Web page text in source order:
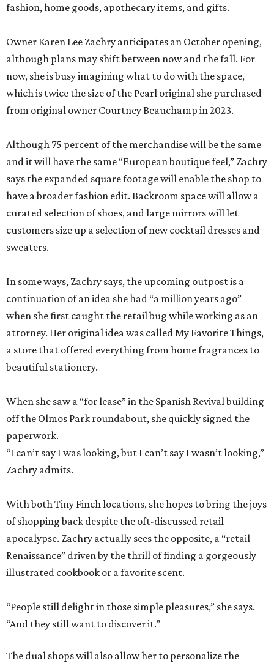
fashion, home goods, apothecary items, and gifts.
Owner Karen Lee Zachry anticipates an October opening,
although plans may shift between now and the fall. For
now, she is busy imagining what to do with the space,
which is twice the size of the Pearl original she purchased
from original owner Courtney Beauchamp in 2023.
Although 75 percent of the merchandise will be the same
and it will have the same “European boutique feel,” Zachry
says the expanded square footage will enable the shop to
have a broader fashion edit. Backroom space will allow a
curated selection of shoes, and large mirrors will let
customers size up a selection of new cocktail dresses and
sweaters.
In some ways, Zachry says, the upcoming outpost is a
continuation of an idea she had “a million years ago”
when she first caught the retail bug while working as an
attorney. Her original idea was called My Favorite Things,
a store that offered everything from home fragrances to
beautiful stationery.
When she saw a “for lease” in the Spanish Revival building
off the Olmos Park roundabout, she quickly signed the
paperwork.
“I can’t say I was looking, but I can’t say I wasn’t looking,”
Zachry admits.
With both Tiny Finch locations, she hopes to bring the joys
of shopping back despite the oft-discussed retail
apocalypse. Zachry actually sees the opposite, a “retail
Renaissance” driven by the thrill of finding a gorgeously
illustrated cookbook or a favorite scent.
“People still delight in those simple pleasures,” she says.
“And they still want to discover it.”
The dual shops will also allow her to personalize the